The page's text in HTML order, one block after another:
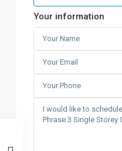
Your information